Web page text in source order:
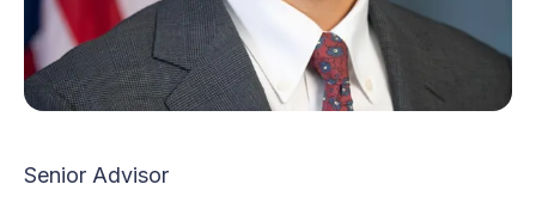
Senior Advisor